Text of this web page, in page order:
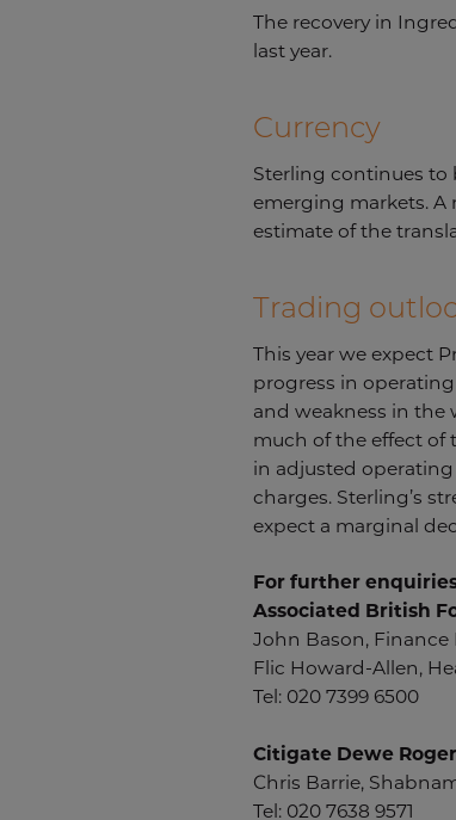
The recovery in
last year.
Currency
Sterling continues to
emerging markets.
estimate of the
Trading
This year we expect
progress in
and weakness in the
much of the effect of
in adjusted
charges. Sterling’s
expect a marginal
For further
Associated British
John Bason, Finance
Flic Howard-Allen,
Tel: 020 7399 6500
Citigate Dewe
Chris Barrie,
Tel: 020 7638 9571